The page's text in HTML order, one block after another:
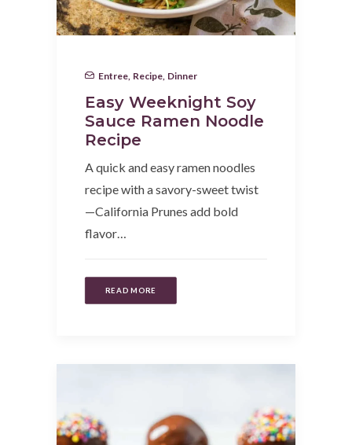
Entree Recipe Dinner
Easy Weeknight Soy
Sauce Ramen Noodle
Recipe
A quick and easy ramen noodles
recipe with a savory-sweet twist
—California Prunes add bold
flavor…
READ MORE